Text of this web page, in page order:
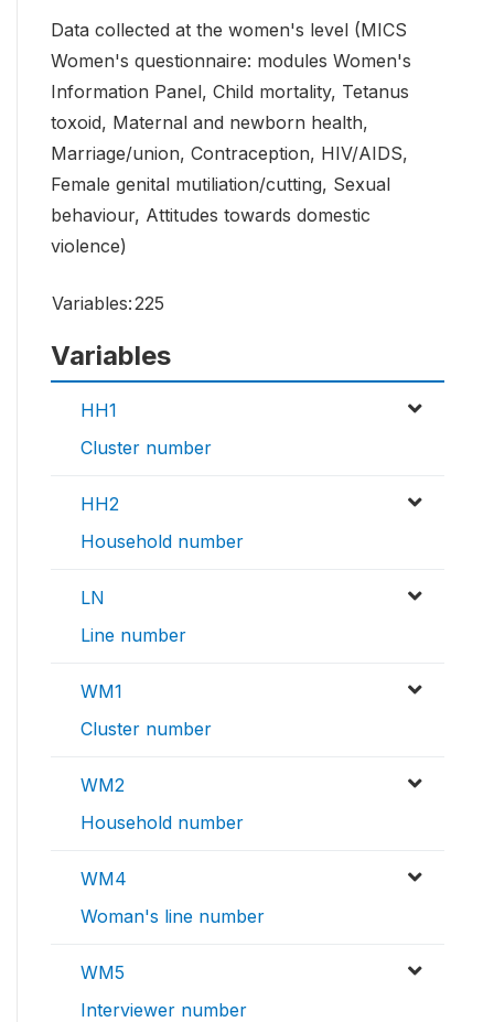
Data collected at the women's level (MICS
Women's questionnaire: modules Women's
Information Panel, Child mortality, Tetanus
toxoid, Maternal and newborn health,
Marriage/union, Contraception, HIV/AIDS,
Female genital mutiliation/cutting, Sexual
behaviour, Attitudes towards domestic
violence)
Variables:225
Variables
HH1
Cluster number
HH2
Household number
LN
Line number
WM1
Cluster number
WM2
Household number
WM4
Woman's line number
WM5
Interviewer number